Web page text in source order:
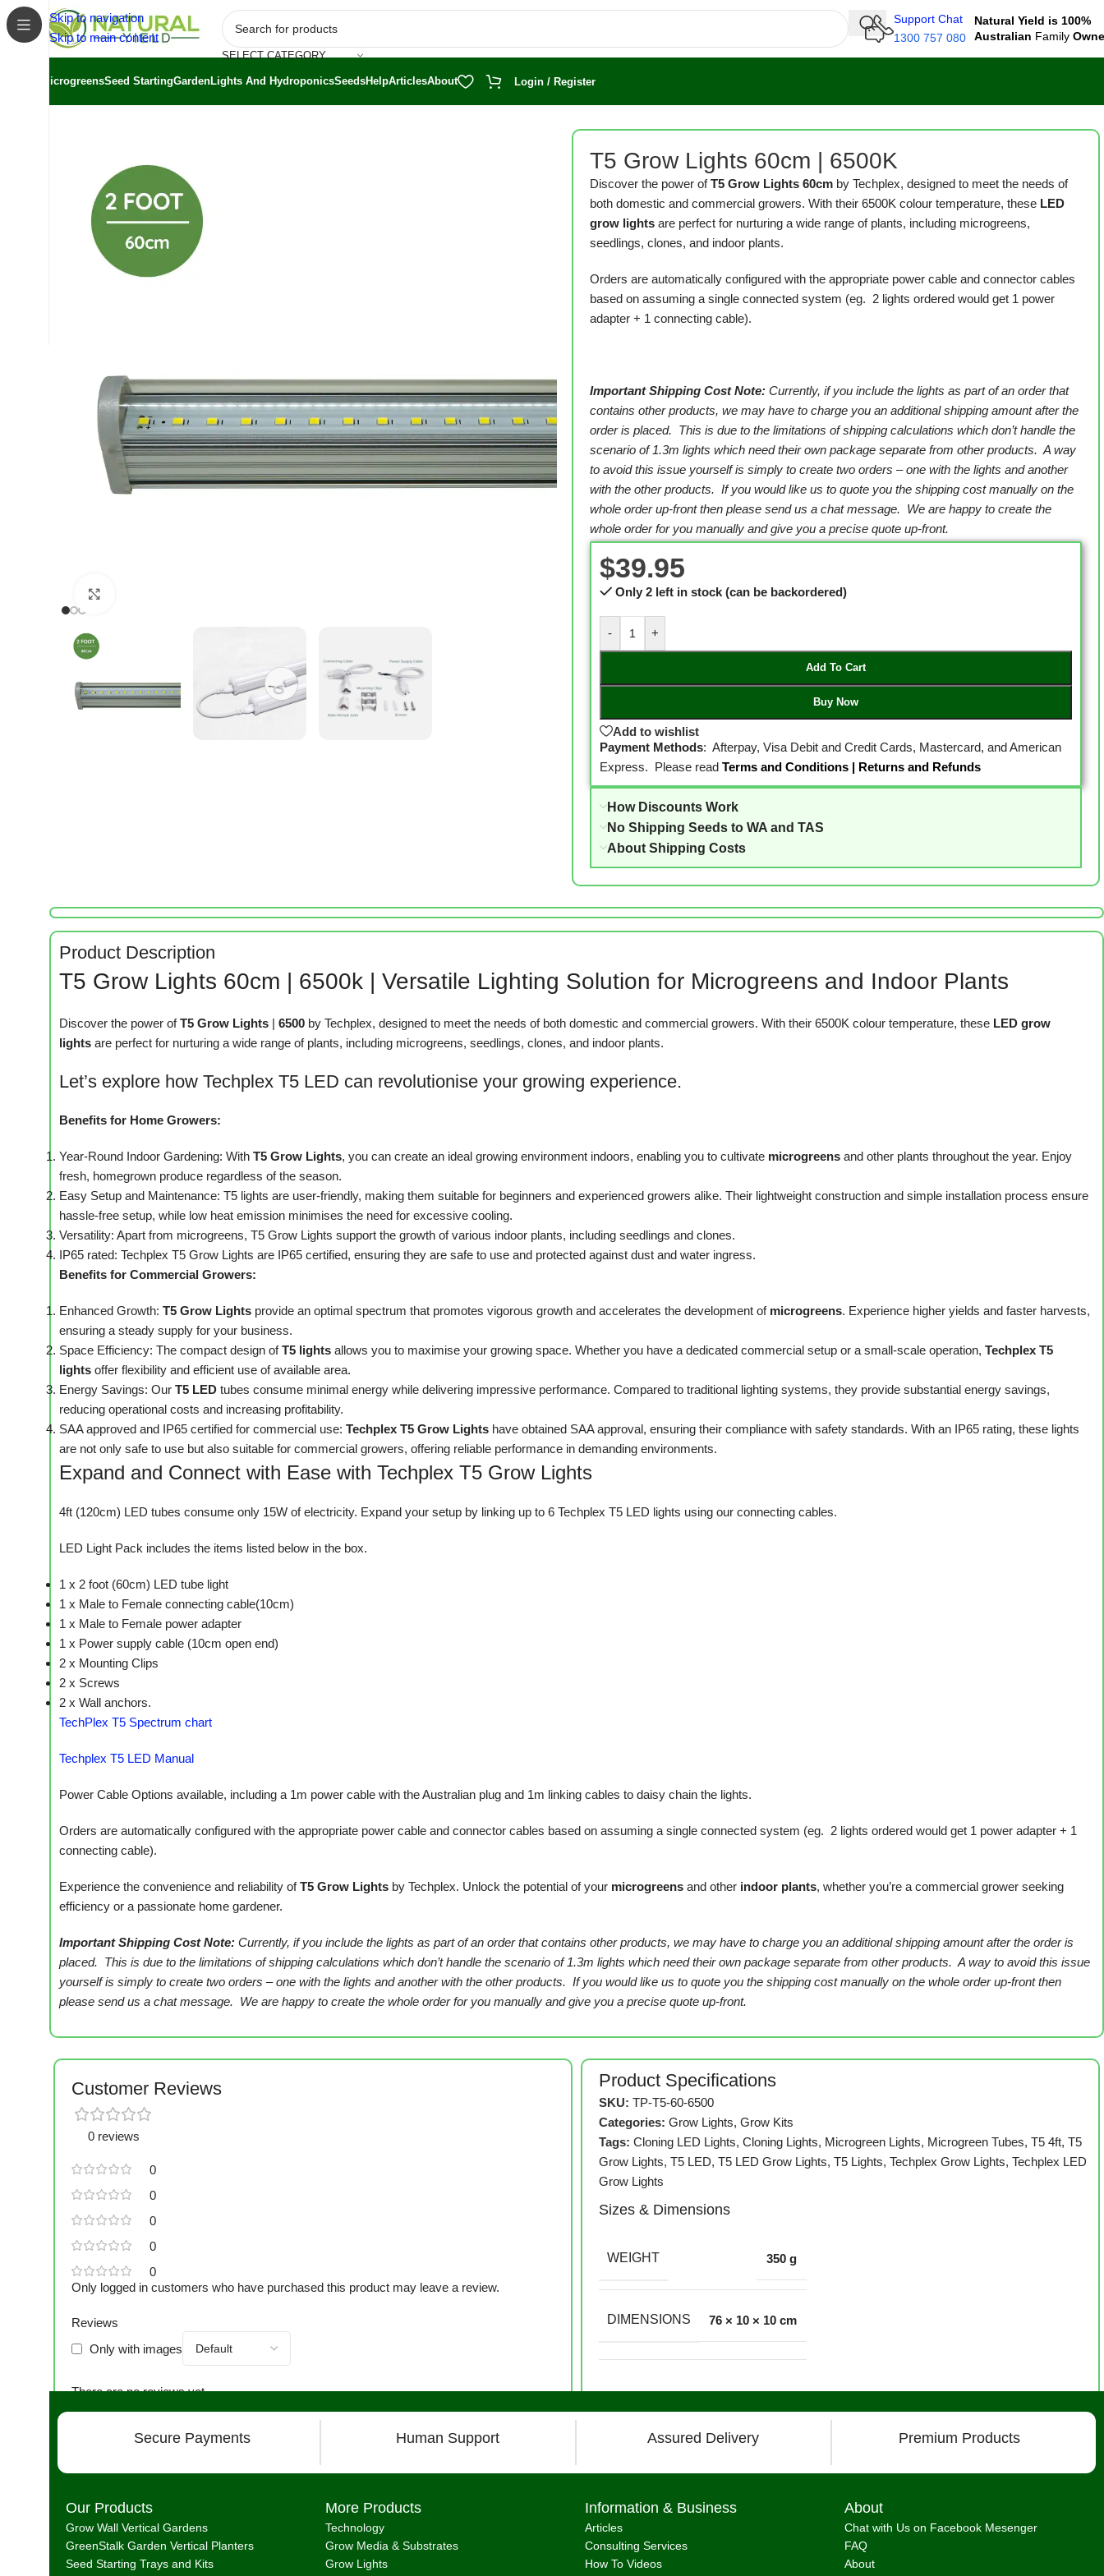
Skip to navigation
Skip to main content
SELECT CATEGORY
Support Chat
1300 757 080
Natural Yield is 100%
Australian Family
MicrogreensSeed StartingGardenLights And HydroponicsSeedsHelpArticlesAbout Login / Register
T5 Grow Lights 60cm | 6500K
Discover the power ofT5 Grow Lights 60cmby Techplex, designed to meet the needs of
both domestic and commercial growers. With their 6500K colour temperature, these LED
grow lightsare perfect for nurturing a wide range of plants, including microgreens,
seedlings, clones, and indoor plants.
Orders are automatically configured with the appropriate power cable and connector cables
based on assuming a single connected system (eg. 2 lights ordered would get 1 power
adapter + 1 connecting cable).
Important Shipping Cost Note:Currently, if you include the lights as part of an order that
contains other products, we may have to charge you an additional shipping amount after the
order is placed. This is due to the limitations of shipping calculations which don’t handle the
scenario of 1.3m lights which need their own package separate from other products. A way
to avoid this issue yourself is simply to create two orders – one with the lights and another
with the other products. If you would like us to quote you the shipping cost manually on the
whole order up-front then please send us a chat message. We are happy to create the
whole order for you manually and give you a precise quote up-front.
$39.95
Only 2 left in stock (can be backordered)
- +
Add To Cart
Buy Now
Add to wishlist
Payment Methods: Afterpay, Visa Debit and Credit Cards, Mastercard, and American
Express. Please read Terms and Conditions| Returns and Refunds
How Discounts Work
No Shipping Seeds to WA and TAS
About Shipping Costs
Product Description
T5 Grow Lights 60cm | 6500k | Versatile Lighting Solution for Microgreens and Indoor Plants
Discover the power ofT5 Grow Lights | 6500 by Techplex, designed to meet the needs of both domestic and commercial growers. With their 6500K colour temperature, these LED grow
lights are perfect for nurturing a wide range of plants, including microgreens, seedlings, clones, and indoor plants.
Let’s explore how Techplex T5 LED can revolutionise your growing experience.
Benefits for Home Growers:
Year-Round Indoor Gardening: With T5 Grow Lights, you can create an ideal growing environment indoors, enabling you to cultivate microgreens and other plants throughout the year. Enjoy
fresh, homegrown produce regardless of the season.
Easy Setup and Maintenance: T5 lights are user-friendly, making them suitable for beginners and experienced growers alike. Their lightweight construction and simple installation process ensure
hassle-free setup, while low heat emission minimises the need for excessive cooling.
Versatility: Apart from microgreens, T5 Grow Lights support the growth of various indoor plants, including seedlings and clones.
IP65 rated: Techplex T5 Grow Lights are IP65 certified, ensuring they are safe to use and protected against dust and water ingress.
Benefits for Commercial Growers:
Enhanced Growth: T5 Grow Lights provide an optimal spectrum that promotes vigorous growth and accelerates the development of microgreens. Experience higher yields and faster harvests,
ensuring a steady supply for your business.
Space Efficiency: The compact design ofT5 lights allows you to maximise your growing space. Whether you have a dedicated commercial setup or a small-scale operation, Techplex T5
lights offer flexibility and efficient use of available area.
Energy Savings: Our T5 LED tubes consume minimal energy while delivering impressive performance. Compared to traditional lighting systems, they provide substantial energy savings,
reducing operational costs and increasing profitability.
SAA approved and IP65 certified for commercial use: Techplex T5 Grow Lights have obtained SAA approval, ensuring their compliance with safety standards. With an IP65 rating, these lights
are not only safe to use but also suitable for commercial growers, offering reliable performance in demanding environments.
Expand and Connect with Ease with Techplex T5 Grow Lights
4ft (120cm) LED tubes consume only 15W of electricity. Expand your setup by linking up to 6 Techplex T5 LED lights using our connecting cables.
LED Light Pack includes the items listed below in the box.
1 x 2 foot (60cm) LED tube light
1 x Male to Female connecting cable(10cm)
1 x Male to Female power adapter
1 x Power supply cable (10cm open end)
2 x Mounting Clips
2 x Screws
2 x Wall anchors.
TechPlex T5 Spectrum chart
Techplex T5 LED Manual
Power Cable Options available, including a 1m power cable with the Australian plug and 1m linking cables to daisy chain the lights.
Orders are automatically configured with the appropriate power cable and connector cables based on assuming a single connected system (eg. 2 lights ordered would get 1 power adapter + 1
connecting cable).
Experience the convenience and reliability ofT5 Grow Lights by Techplex. Unlock the potential of your microgreens and other indoor plants, whether you’re a commercial grower seeking
efficiency or a passionate home gardener.
Important Shipping Cost Note: Currently, if you include the lights as part of an order that contains other products, we may have to charge you an additional shipping amount after the order is
placed. This is due to the limitations of shipping calculations which don’t handle the scenario of 1.3m lights which need their own package separate from other products. A way to avoid this issue
yourself is simply to create two orders – one with the lights and another with the other products. If you would like us to quote you the shipping cost manually on the whole order up-front then
please send us a chat message. We are happy to create the whole order for you manually and give you a precise quote up-front.
Customer Reviews
0 reviews
0
0
0
0
0
Reviews
Only with images
There are no reviews yet.
Only logged in customers who have purchased this product may leave a review.
Product Specifications
SKU:TP-T5-60-6500
Categories: Grow Lights, Grow Kits
Tags: Cloning LED Lights, Cloning Lights, Microgreen Lights, Microgreen Tubes, T5 4ft, T5
Grow Lights, T5 LED, T5 LED Grow Lights, T5 Lights, Techplex Grow Lights, Techplex LED
Grow Lights
Sizes & Dimensions
WEIGHT 350 g
DIMENSIONS 76 × 10 × 10 cm
Secure Payments Human Support Assured Delivery Premium Products
Our Products
Grow Wall Vertical Gardens
GreenStalk Garden Vertical Planters
Seed Starting Trays and Kits
More Products
Technology
Grow Media & Substrates
Grow Lights
Information & Business
Articles
Consulting Services
How To Videos
About
Chat with Us on Facebook Mesenger
FAQ
About